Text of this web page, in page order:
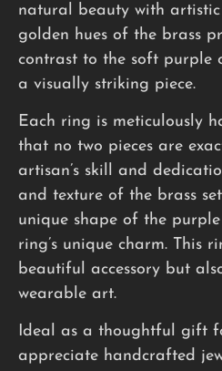
natural beauty with artistic
golden hues of the brass
contrast to the soft purple
a visually striking piece.
Each ring is meticulously
that no two pieces are
artisan’s skill and
and texture of the brass
unique shape of the
ring’s unique charm. This
beautiful accessory but
wearable art.
Ideal as a thoughtful gift
appreciate handcrafted